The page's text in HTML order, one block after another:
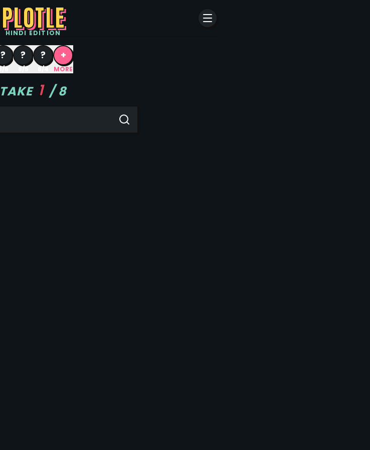
PLOTLE
HINDI EDITION
?
8/6
?
8/5
?
8/4
+
MORE
TAKE 1 /8